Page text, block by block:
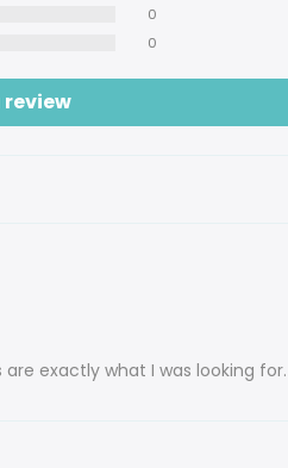
0
0
exactly what I was looking for.